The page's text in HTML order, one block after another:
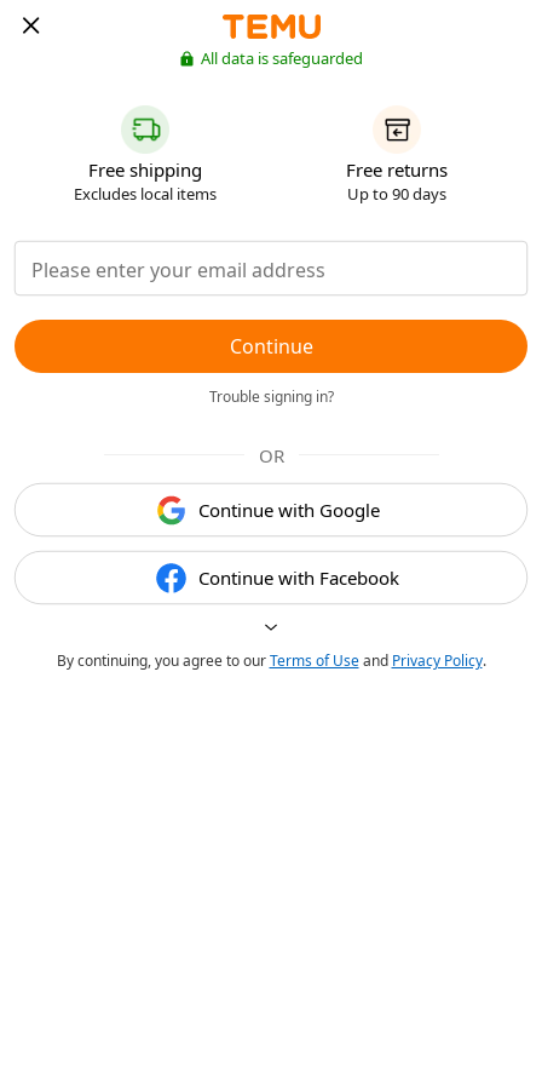
All data is safeguarded
Free shipping
Excludes local items
Free returns
Up to 90 days
Continue
Trouble signing in?
OR
Continue with Google
Continue with Facebook
By continuing, you agree to ourTerms of Useand Privacy Policy.